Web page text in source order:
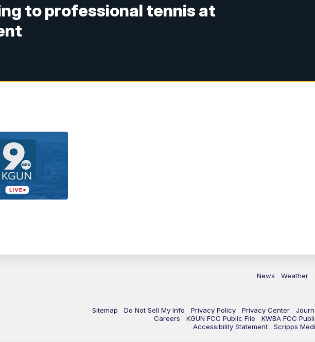
to professional tennis at
News Weather
Sitemap Do Not Sell My Info Privacy Policy Privacy Center
Careers
KGUN FCC Public File KWBA FCC
Accessibility Statement
Scripps